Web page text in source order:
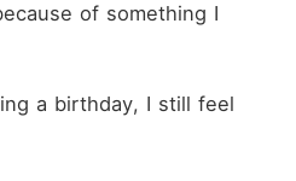
of something I
a birthday, I still feel